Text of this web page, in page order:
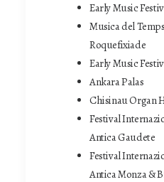
Early Music
Musica del
Roquefixiade
Early Music
Ankara Palas
Chisinau Organ
Festival
Antica Gaudete
Festival
Antica Monza &